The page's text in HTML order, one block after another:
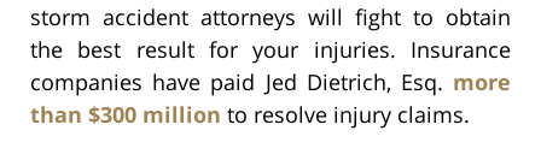
storm accident attorneys will fight to obtain
the best result for your injuries. Insurance
companies have paid Jed Dietrich, Esq. more
than $300 million to resolve injury claims.